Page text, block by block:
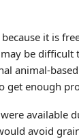
it is
be
animal-
get enough
available
avoid